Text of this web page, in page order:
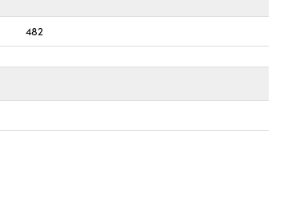
482